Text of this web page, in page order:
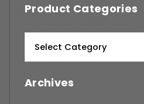
Product Categories
Archives